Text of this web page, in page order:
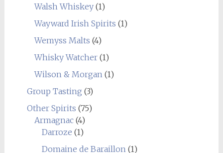
Walsh Whiskey(1)
Wayward Irish Spirits (1)
Wemyss Malts (4)
Whisky Watcher(1)
Wilson & Morgan(1)
Group Tasting (3)
Other Spirits (75)
Armagnac(4)
Darroze (1)
Domaine de Baraillon(1)